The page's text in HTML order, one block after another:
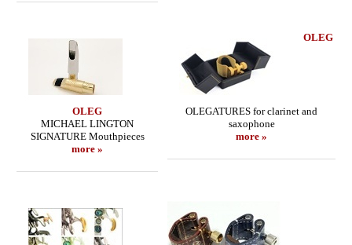
OLEG
MICHAEL LINGTON
SIGNATURE Mouthpieces
more »
OLEG
OLEGATURES for clarinet and
saxophone
more »